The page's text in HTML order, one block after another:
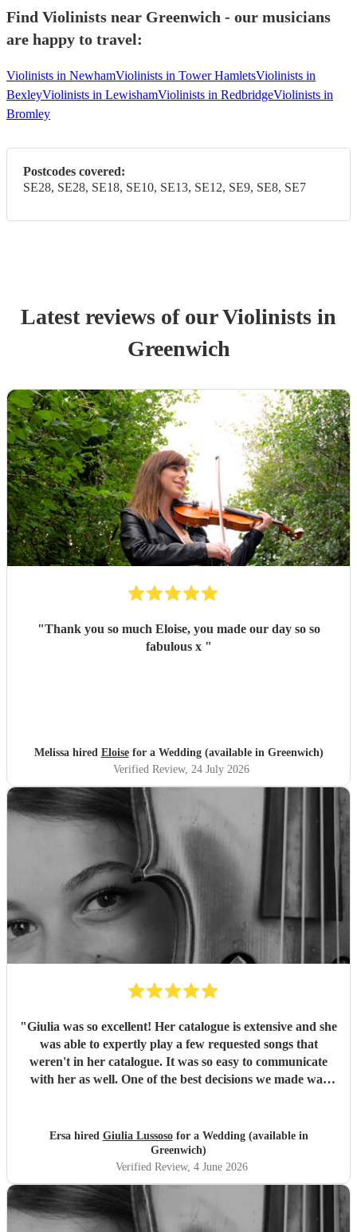
Find Violinists near Greenwich - our musicians
are happy to travel:
Violinists in NewhamViolinists in Tower HamletsViolinists in
BexleyViolinists in LewishamViolinists in RedbridgeViolinists in
Bromley
Postcodes covered:
SE28, SE28, SE18, SE10, SE13, SE12, SE9, SE8, SE7
Latest reviews of ourViolinists in
Greenwich
"Thank you so much Eloise, you made our day so so
fabulous x "
Melissa hired Eloisefor a Wedding (available in Greenwich)
Verified Review, 24 July 2026
"Giulia was so excellent! Her catalogue is extensive and she
was able to expertly play a few requested songs that
weren't in her catalogue. It was so easy to communicate
with her as well. One of the best decisions we made was
Ersa hired Giulia Lussosofor a Wedding (available in
Greenwich)
Verified Review, 4 June 2026